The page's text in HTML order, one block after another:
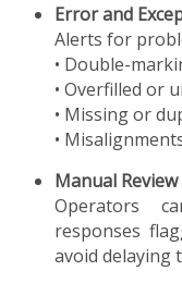
Error and
Alerts for
• Double-
• Overfilled or
• Missing or
•
Manual
Operators
responses
avoid delaying